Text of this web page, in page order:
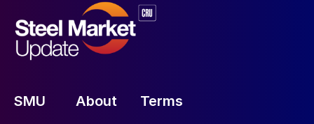
SMU About Terms